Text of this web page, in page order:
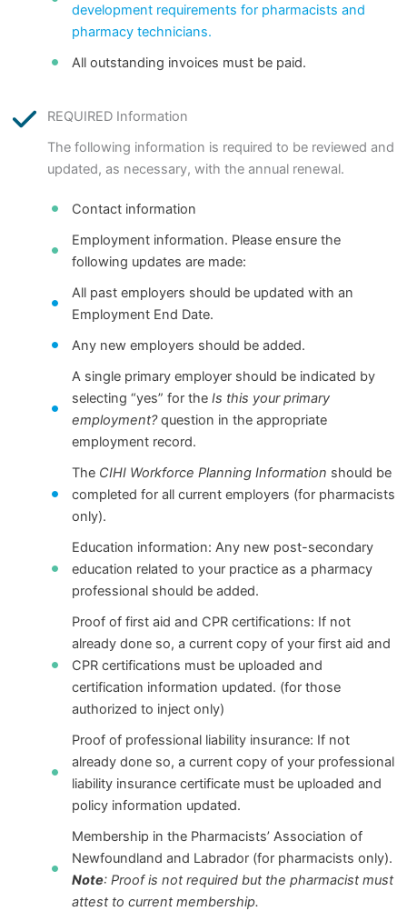
development requirements for pharmacists and
pharmacy technicians.
All outstanding invoices must be paid.
REQUIRED Information
The following information is required to be reviewed and
updated, as necessary, with the annual renewal.
Contact information
Employment information. Please ensure the
following updates are made:
All past employers should be updated with an
Employment End Date.
Any new employers should be added.
A single primary employer should be indicated by
selecting “yes” for theIs this your primary
employment?question in the appropriate
employment record.
The CIHI Workforce Planning Information should be
completed for all current employers (for pharmacists
only).
Education information: Any new post-secondary
education related to your practice as a pharmacy
professional should be added.
Proof of first aid and CPR certifications: If not
already done so, a current copy of your first aid and
CPR certifications must be uploaded and
certification information updated. (for those
authorized to inject only)
Proof of professional liability insurance: If not
already done so, a current copy of your professional
liability insurance certificate must be uploaded and
policy information updated.
Membership in the Pharmacists’ Association of
Newfoundland and Labrador (for pharmacists only).
Note: Proof is not required but the pharmacist must
attest to current membership.